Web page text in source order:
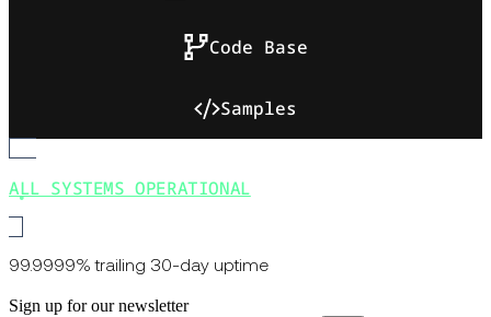
Code Base
Samples
ALL SYSTEMS OPERATIONAL
99.9999% trailing 30-day uptime
Sign up for our newsletter